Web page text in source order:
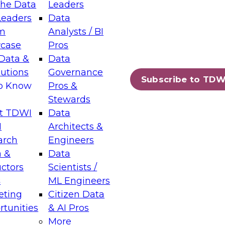
Data
&
Know
TDWI
&
Leaders
Data
Analysts / BI
Pros
Data
Governance
Pros &
Stewards
Data
Architects &
Engineers
Data
Scientists /
ML Engineers
Citizen Data
& AI Pros
More
Subscribe to
Layers: The Foundation for Trusted
Assisted Analytics
which capabilities are maturing, where
and which decisions data leaders
Data Management for Enterprise
on how to modernize by taking advantage of
cloud data platforms and services, and